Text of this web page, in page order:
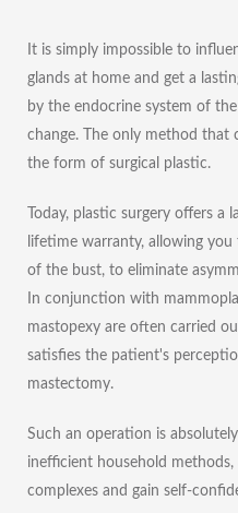
It is simply impossible to
glands at home and get a
by the endocrine system of
change. The only method that
the form of surgical plastic.
Today, plastic surgery offers
lifetime warranty, allowing
of the bust, to eliminate
In conjunction with
mastopexy are often carried
satisfies the patient's
mastectomy.
Such an operation is
inefficient household
complexes and gain self-